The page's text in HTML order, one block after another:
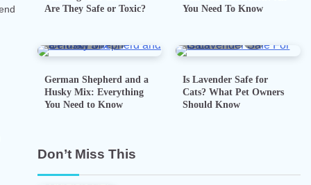
Are They Safe or Toxic?
You Need To Know
German Shepherd and a
Husky Mix: Everything
You Need to Know
Is Lavender Safe for
Cats? What Pet Owners
Should Know
Don’t Miss This